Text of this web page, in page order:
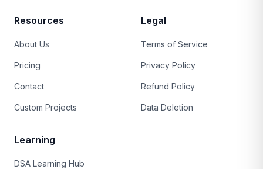
Resources
About Us
Pricing
Contact
Custom Projects
Legal
Terms of Service
Privacy Policy
Refund Policy
Data Deletion
Learning
DSA Learning Hub